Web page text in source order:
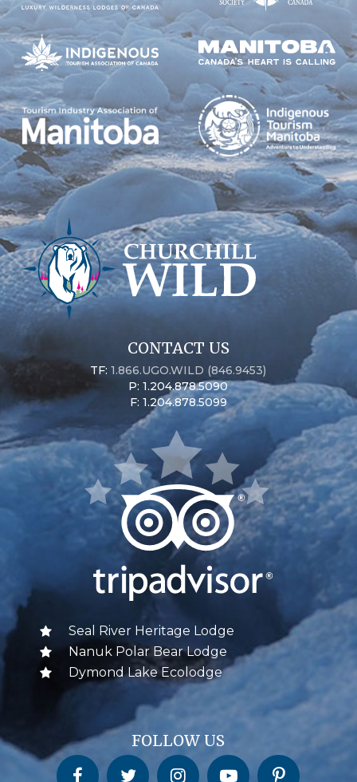
CONTACT US
TF:1.866.UGO.WILD (846.9453)
P: 1.204.878.5090
F: 1.204.878.5099
Seal River Heritage Lodge
Nanuk Polar Bear Lodge
Dymond Lake Ecolodge
FOLLOW US
Churchill Wild on FacebookChurchill Wild on Twitter Churchill Wild on InstagramChurchill Wild on YouTubeChurchill Wild on Pinterest